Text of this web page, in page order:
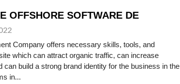
OFFSHORE SOFTWARE DE
Company offers necessary skills, tools, and
which can attract organic traffic, can increase
can build a strong brand identity for the business in the
in...